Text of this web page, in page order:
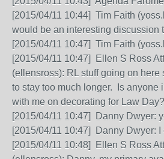
[2015/04/11 10:44] Tim Faith
would be an interesting discussion
[2015/04/11 10:47] Tim Faith
[2015/04/11 10:47] Ellen S Ross
(ellensross): RL stuff going on here
to stay too much longer. Is anyone
with me on decorating for Law Day?
[2015/04/11 10:47] Danny Dwyer:
[2015/04/11 10:47] Danny Dwyer: I
[2015/04/11 10:48] Ellen S Ross